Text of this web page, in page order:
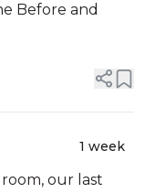
Before and
1 week
our last